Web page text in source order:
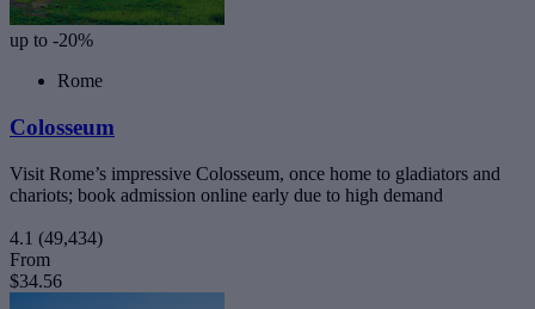
up to -20%
Rome
Colosseum
Visit Rome’s impressive Colosseum, once home to gladiators and
chariots; book admission online early due to high demand
4.1 (49,434)
From
$34.56